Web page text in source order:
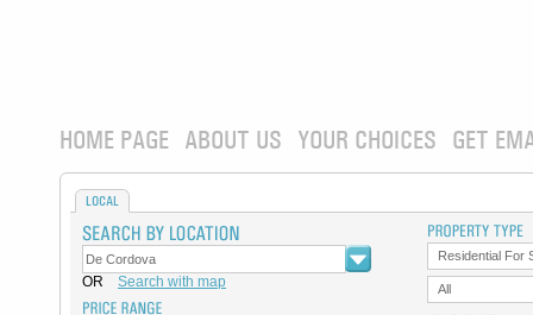
HOME PAGE ABOUT US YOUR CHOICES GET
LOCAL
OR Search with map
Residential For
All